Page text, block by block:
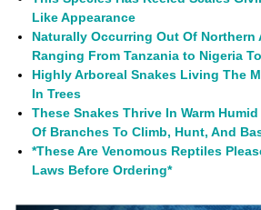
Like Appearance
Naturally Occurring Out Of Northern
Ranging From Tanzania to Nigeria
Highly Arboreal Snakes Living The
In Trees
These Snakes Thrive In Warm
Of Branches To Climb, Hunt, And
*These Are Venomous Reptiles
Laws Before Ordering*